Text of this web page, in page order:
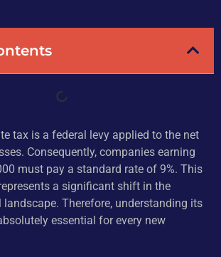
tax is a federal levy applied to the net
Consequently, companies earning
must pay a standard rate of 9%. This
a significant shift in the
landscape. Therefore, understanding its
essential for every new